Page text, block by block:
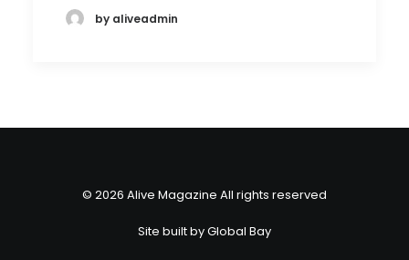
by aliveadmin
© 2026 Alive Magazine All rights reserved
Site built byGlobal Bay